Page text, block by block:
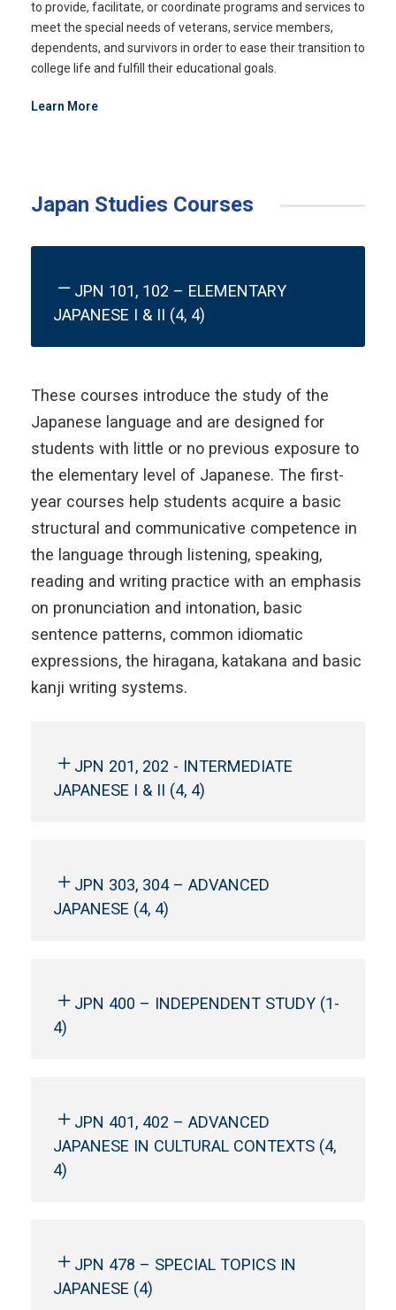
to provide, facilitate, or coordinate programs and services to
meet the special needs of veterans, service members,
dependents, and survivors in order to ease their transition to
college life and fulfill their educational goals.
Learn More
Japan Studies Courses
JPN 101, 102 – ELEMENTARY
JAPANESE I & II (4, 4)
These courses introduce the study of the
Japanese language and are designed for
students with little or no previous exposure to
the elementary level of Japanese. The first-
year courses help students acquire a basic
structural and communicative competence in
the language through listening, speaking,
reading and writing practice with an emphasis
on pronunciation and intonation, basic
sentence patterns, common idiomatic
expressions, the hiragana, katakana and basic
kanji writing systems.
JPN 201, 202 - INTERMEDIATE
JAPANESE I & II (4, 4)
JPN 303, 304 – ADVANCED
JAPANESE (4, 4)
JPN 400 – INDEPENDENT STUDY (1-
4)
JPN 401, 402 – ADVANCED
JAPANESE IN CULTURAL CONTEXTS (4,
4)
JPN 478 – SPECIAL TOPICS IN
JAPANESE (4)